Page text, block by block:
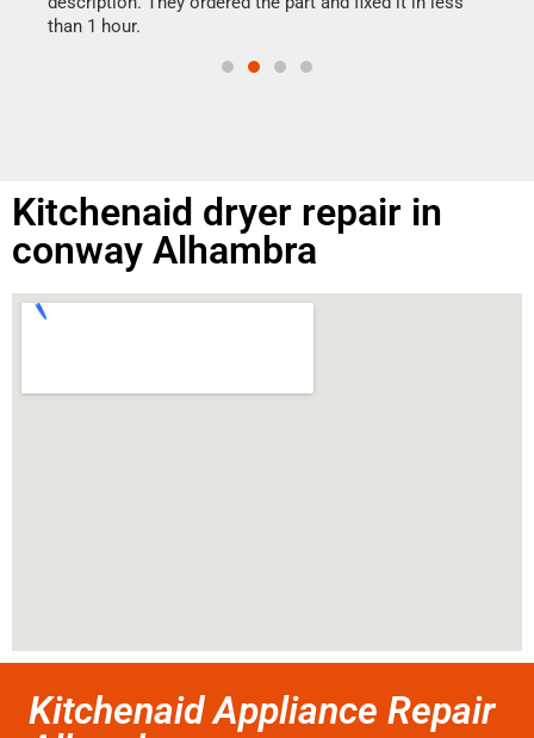
than 1 hour.
Kitchenaid dryer repair in
conway Alhambra
Kitchenaid Appliance Repair